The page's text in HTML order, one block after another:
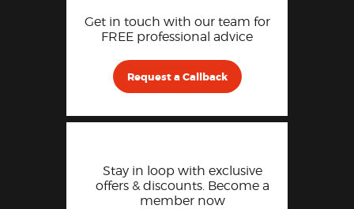
Get in touch with our team for
FREE professional advice
Request a Callback
Stay in loop with exclusive
offers & discounts. Become a
member now